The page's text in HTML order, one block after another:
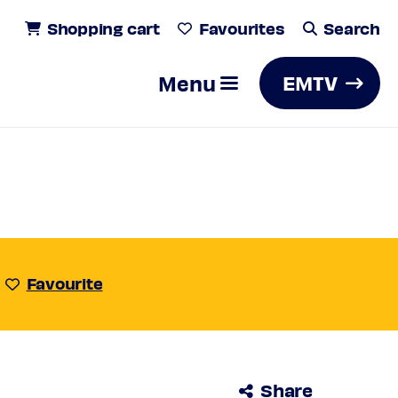
Shopping cart Favourites Search
Menu EMTV
Favourite
Share